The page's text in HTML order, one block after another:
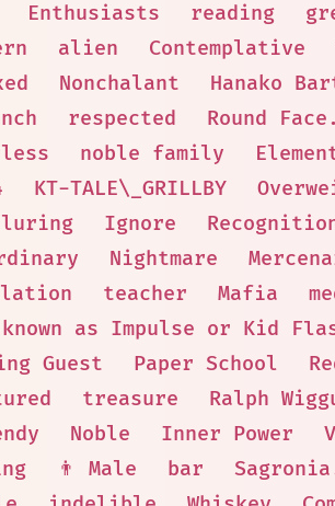
Enthusiasts reading
alien Contemplative
Nonchalant Hanako
respected Round Face.
noble family
KT-TALE\_GRILLBY
Ignore
Nightmare
teacher Mafia
as Impulse or Kid
Guest Paper School
treasure Ralph
Noble Inner Power
👨 Male bar